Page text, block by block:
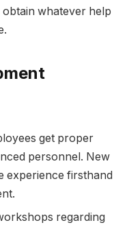
whatever help
get proper
personnel. New
experience firsthand
regarding